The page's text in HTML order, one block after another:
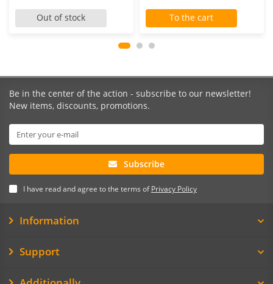
Out of stock To the cart
Be in the center of the action - subscribe to our newsletter!
New items, discounts, promotions.
Subscribe
I have read and agree to the terms ofPrivacy Policy
Information
Support